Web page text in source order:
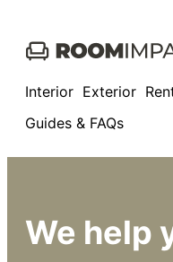
Interior Exterior
Guides & FAQs
We help